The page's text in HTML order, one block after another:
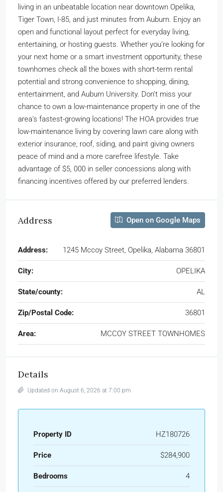
living in an unbeatable location near downtown Opelika,
Tiger Town, I-85, and just minutes from Auburn. Enjoy an
open and functional layout perfect for everyday living,
entertaining, or hosting guests. Whether you’re looking for
your next home or a smart investment opportunity, these
townhomes check all the boxes with short-term rental
potential and strong convenience to shopping, dining,
entertainment, and Auburn University. Don’t miss your
chance to own a low-maintenance property in one of the
area’s fastest-growing locations! The HOA provides true
low-maintenance living by covering lawn care along with
exterior insurance, roof, siding, and paint giving owners
peace of mind and a more carefree lifestyle. Take
advantage of $5, 000 in seller concessions along with
financing incentives offered by our preferred lenders.
Address Open on Google Maps
Address: 1245 Mccoy Street, Opelika, Alabama 36801
City: OPELIKA
State/county: AL
Zip/Postal Code: 36801
Area: MCCOY STREET TOWNHOMES
Details
Updated on August 6, 2026 at 7:00 pm
Property ID HZ180726
Price $284,900
Bedrooms 4